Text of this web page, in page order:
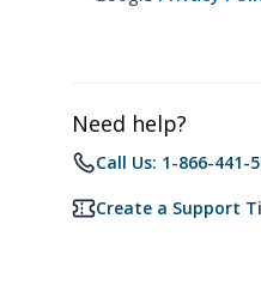
Need help?
Call Us: 1-866-441-
Create a Support